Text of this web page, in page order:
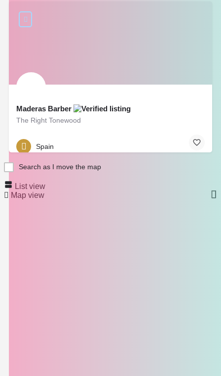
Maderas Barber
The Right Tonewood
Spain
Search as I move the map
List view
Map view